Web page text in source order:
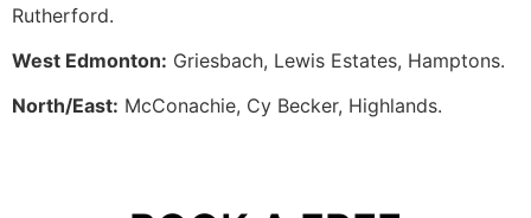
Rutherford.
West Edmonton: Griesbach, Lewis Estates, Hamptons.
North/East: McConachie, Cy Becker, Highlands.